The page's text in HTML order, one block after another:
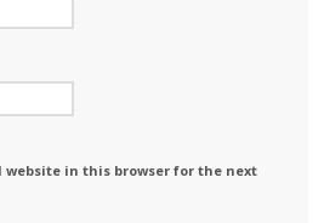
website in this browser for the next